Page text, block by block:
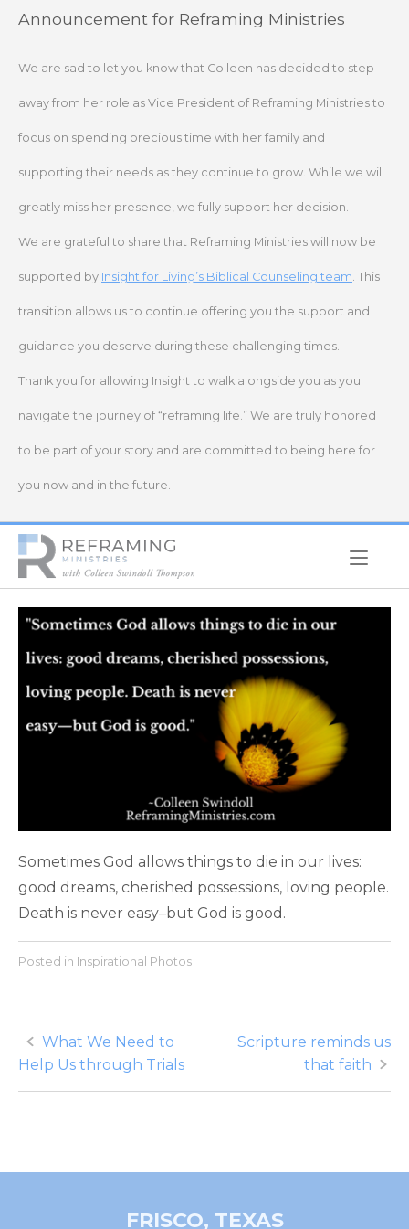
SkipAnnouncement for Reframing Ministries
We are sad to let you know that Colleen has decided to step
away from her role as Vice President of Reframing Ministries to
focus on spending precious time with her family and
supporting their needs as they continue to grow. While we will
greatly miss her presence, we fully support her decision.
We are grateful to share that Reframing Ministries will now be
supported by Insight for Living’s Biblical Counseling team. This
transition allows us to continue offering you the support and
guidance you deserve during these challenging times.
Thank you for allowing Insight to walk alongside you as you
navigate the journey of “reframing life.” We are truly honored
to be part of your story and are committed to being here for
you now and in the future.
Home
Sometimes God allows things to die in our lives:
good dreams, cherished possessions, loving people.
Death is never easy–but God is good.
Posted in Inspirational Photos
Post
navigation
What We Need to
Help Us through Trials
Scripture reminds us
that faith
FRISCO, TEXAS